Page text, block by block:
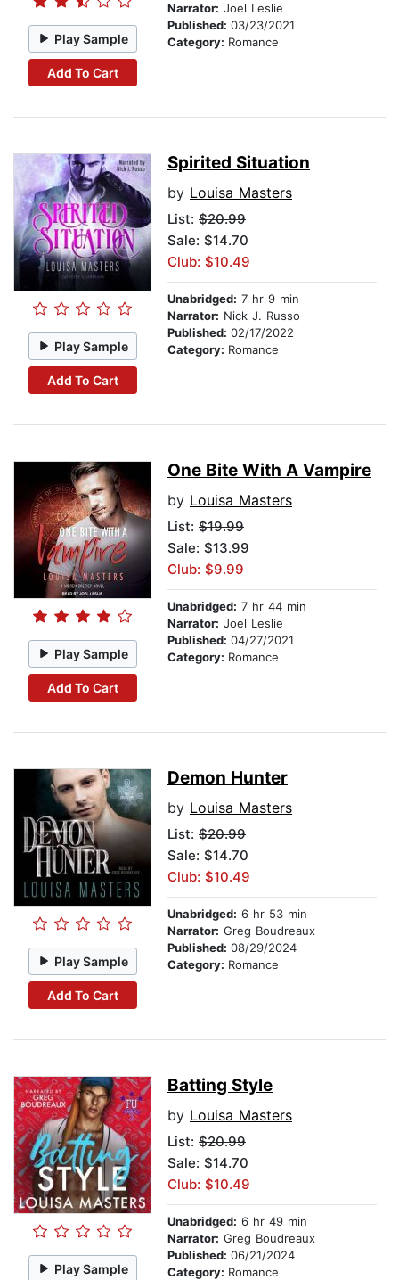
Play Sample
Add To Cart
Narrator: Joel Leslie
Published: 03/23/2021
Category: Romance
Play Sample
Add To Cart
Spirited Situation
by Louisa Masters
List: $20.99
Sale: $14.70
Club: $10.49
Unabridged: 7 hr 9 min
Narrator: Nick J. Russo
Published: 02/17/2022
Category: Romance
Play Sample
Add To Cart
One Bite With A Vampire
by Louisa Masters
List: $19.99
Sale: $13.99
Club: $9.99
Unabridged: 7 hr 44 min
Narrator: Joel Leslie
Published: 04/27/2021
Category: Romance
Play Sample
Add To Cart
Demon Hunter
by Louisa Masters
List: $20.99
Sale: $14.70
Club: $10.49
Unabridged: 6 hr 53 min
Narrator: Greg Boudreaux
Published: 08/29/2024
Category: Romance
Play Sample
Batting Style
by Louisa Masters
List: $20.99
Sale: $14.70
Club: $10.49
Unabridged: 6 hr 49 min
Narrator: Greg Boudreaux
Published: 06/21/2024
Category: Romance